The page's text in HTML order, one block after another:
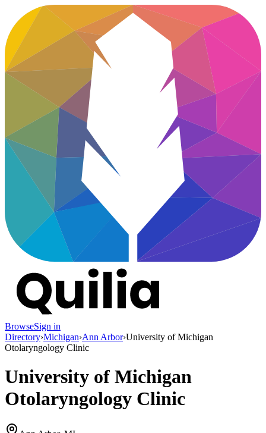
BrowseSign in
Directory›Michigan›Ann Arbor›University of Michigan
Otolaryngology Clinic
University of Michigan
Otolaryngology Clinic